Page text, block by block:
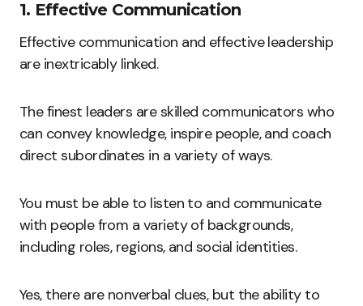
1. Effective Communication
Effective communication and effective leadership
are inextricably linked.
The finest leaders are skilled communicators who
can convey knowledge, inspire people, and coach
direct subordinates in a variety of ways.
You must be able to listen to and communicate
with people from a variety of backgrounds,
including roles, regions, and social identities.
Yes, there are nonverbal clues, but the ability to